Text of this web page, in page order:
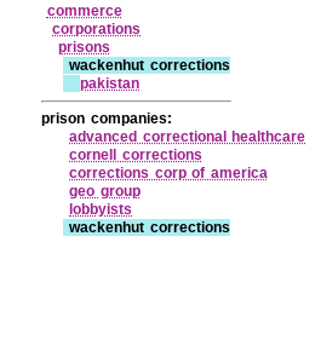
commerce
corporations
prisons
wackenhut corrections
pakistan
prison companies:
advanced correctional healthcare
cornell corrections
corrections corp of america
geo group
lobbyists
wackenhut corrections